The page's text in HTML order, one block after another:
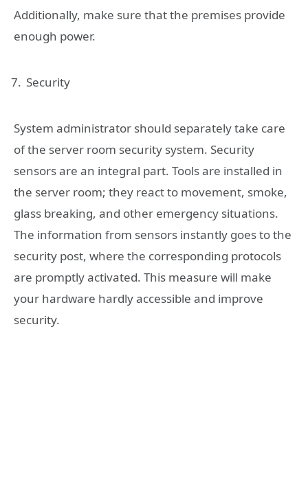
Additionally, make sure that the premises provide
enough power.
Security
System administrator should separately take care
of the server room security system. Security
sensors are an integral part. Tools are installed in
the server room; they react to movement, smoke,
glass breaking, and other emergency situations.
The information from sensors instantly goes to the
security post, where the corresponding protocols
are promptly activated. This measure will make
your hardware hardly accessible and improve
security.